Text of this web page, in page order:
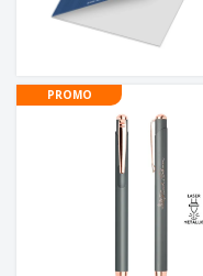
PROMO